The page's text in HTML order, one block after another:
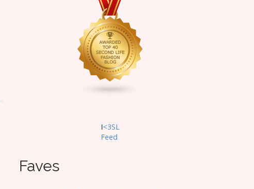
I<3SL
Feed
Faves